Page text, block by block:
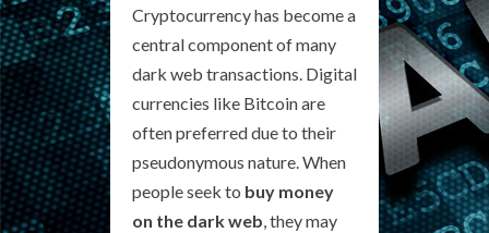
Cryptocurrency has become a
central component of many
dark web transactions. Digital
currencies like Bitcoin are
often preferred due to their
pseudonymous nature. When
people seek to buy money
on the dark web, they may